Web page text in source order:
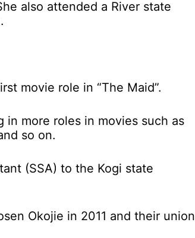
also attended a River state
movie role in “The Maid”.
in more roles in movies such as
so on.
(SSA) to the Kogi state
Okojie in 2011 and their union